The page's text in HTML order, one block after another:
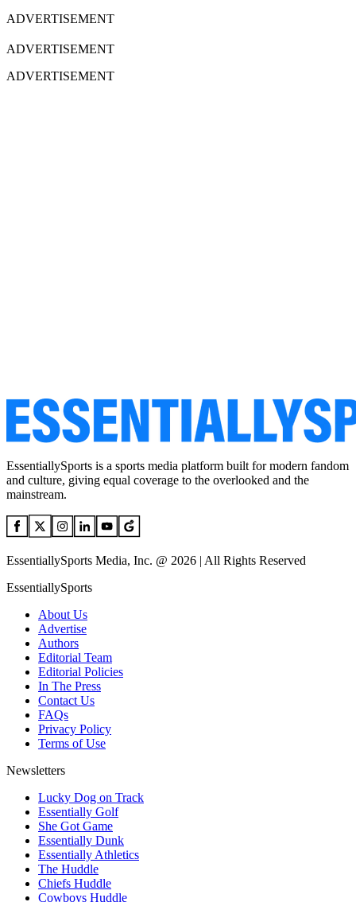
ADVERTISEMENT
ADVERTISEMENT
ADVERTISEMENT
EssentiallySports is a sports media platform built for modern fandom
and culture, giving equal coverage to the overlooked and the
mainstream.
EssentiallySports Media, Inc. @ 2026 | All Rights Reserved
EssentiallySports
About Us
Advertise
Authors
Editorial Team
Editorial Policies
In The Press
Contact Us
FAQs
Privacy Policy
Terms of Use
Newsletters
Lucky Dog on Track
Essentially Golf
She Got Game
Essentially Dunk
Essentially Athletics
The Huddle
Chiefs Huddle
Cowboys Huddle